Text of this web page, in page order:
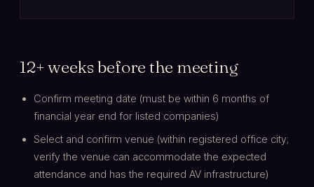
12+ weeks before the meeting
Confirm meeting date (must be within 6 months of
financial year end for listed companies)
Select and confirm venue (within registered office city;
verify the venue can accommodate the expected
attendance and has the required AV infrastructure)